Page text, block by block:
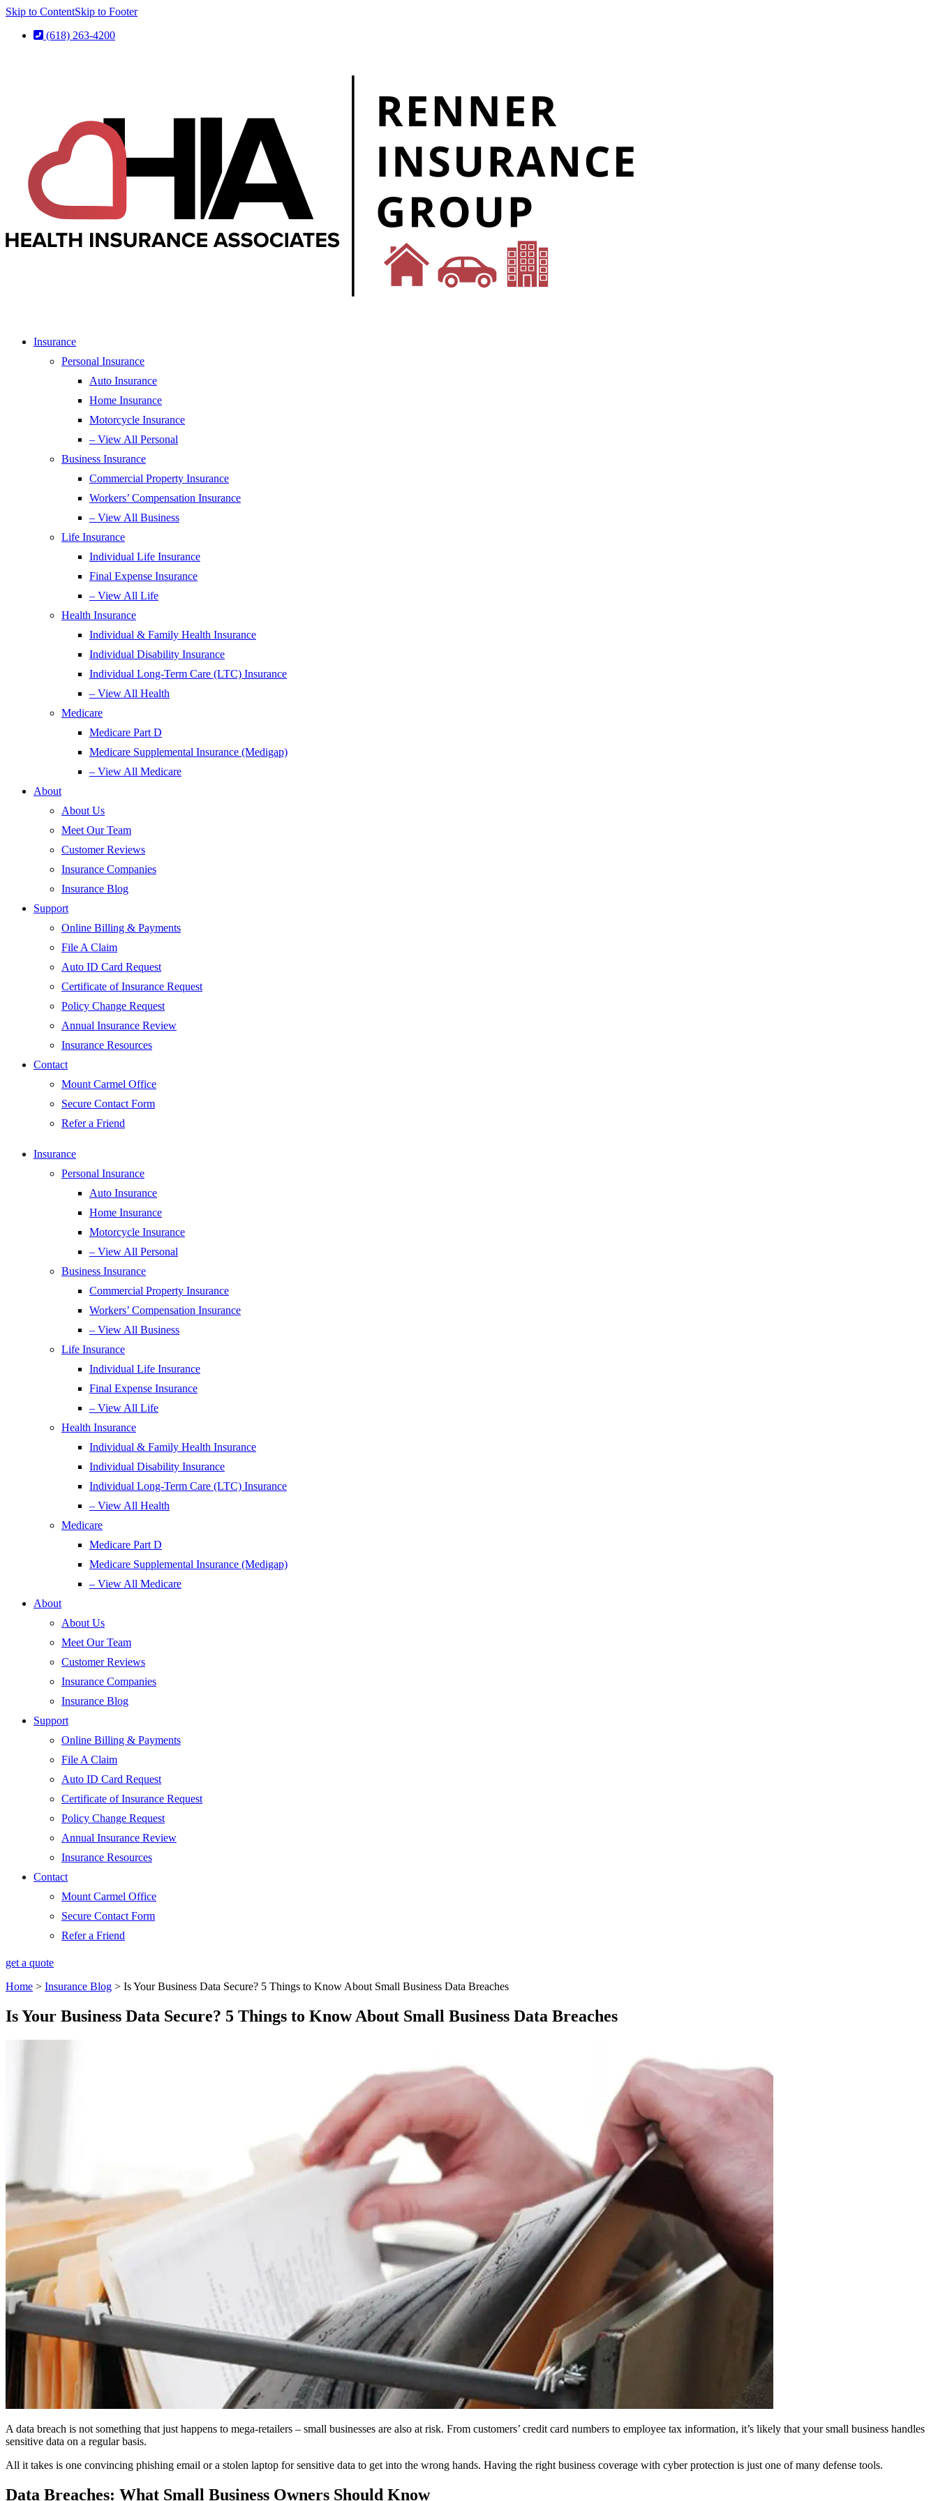
Skip to ContentSkip to Footer
(618) 263-4200
Insurance
Personal Insurance
Auto Insurance
Home Insurance
Motorcycle Insurance
– View All Personal
Business Insurance
Commercial Property Insurance
Workers’ Compensation Insurance
– View All Business
Life Insurance
Individual Life Insurance
Final Expense Insurance
– View All Life
Health Insurance
Individual & Family Health Insurance
Individual Disability Insurance
Individual Long-Term Care (LTC) Insurance
– View All Health
Medicare
Medicare Part D
Medicare Supplemental Insurance (Medigap)
– View All Medicare
About
About Us
Meet Our Team
Customer Reviews
Insurance Companies
Insurance Blog
Support
Online Billing & Payments
File A Claim
Auto ID Card Request
Certificate of Insurance Request
Policy Change Request
Annual Insurance Review
Insurance Resources
Contact
Mount Carmel Office
Secure Contact Form
Refer a Friend
Insurance
Personal Insurance
Auto Insurance
Home Insurance
Motorcycle Insurance
– View All Personal
Business Insurance
Commercial Property Insurance
Workers’ Compensation Insurance
– View All Business
Life Insurance
Individual Life Insurance
Final Expense Insurance
– View All Life
Health Insurance
Individual & Family Health Insurance
Individual Disability Insurance
Individual Long-Term Care (LTC) Insurance
– View All Health
Medicare
Medicare Part D
Medicare Supplemental Insurance (Medigap)
– View All Medicare
About
About Us
Meet Our Team
Customer Reviews
Insurance Companies
Insurance Blog
Support
Online Billing & Payments
File A Claim
Auto ID Card Request
Certificate of Insurance Request
Policy Change Request
Annual Insurance Review
Insurance Resources
Contact
Mount Carmel Office
Secure Contact Form
Refer a Friend
get a quote
Home > Insurance Blog > Is Your Business Data Secure? 5 Things to Know About Small Business Data Breaches
Is Your Business Data Secure? 5 Things to Know About Small Business Data Breaches
A data breach is not something that just happens to mega-retailers – small businesses are also at risk. From customers’ credit card numbers to employee tax information, it’s likely that your small business handles
sensitive data on a regular basis.
All it takes is one convincing phishing email or a stolen laptop for sensitive data to get into the wrong hands. Having the right business coverage with cyber protection is just one of many defense tools.
Data Breaches: What Small Business Owners Should Know